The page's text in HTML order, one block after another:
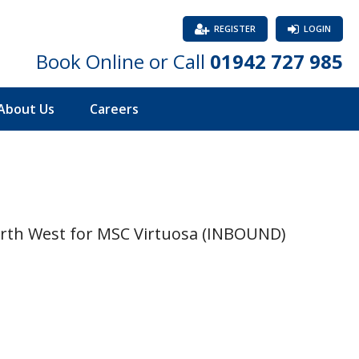
Book Online or Call 01942 727 985
LOGIN
REGISTER
Us Careers
West for MSC Virtuosa (INBOUND)